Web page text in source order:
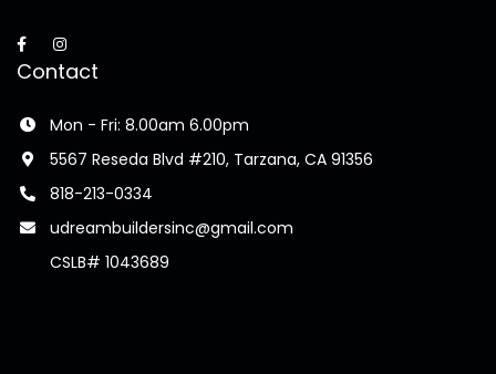
Contact
Mon - Fri: 8.00am 6.00pm
5567 Reseda Blvd #210, Tarzana, CA 91356
818-213-0334
udreambuildersinc@gmail.com
CSLB# 1043689